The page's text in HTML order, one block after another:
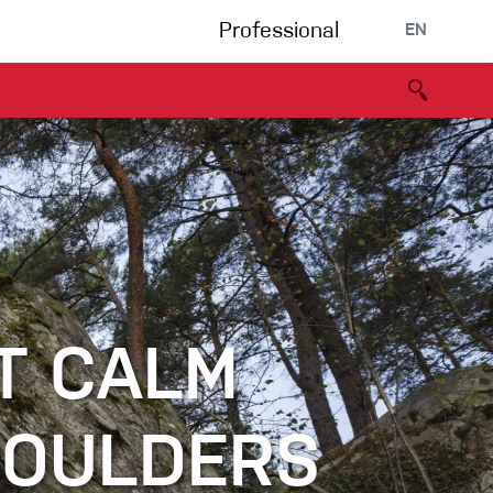
Professional EN
Bouldering
Climbing gym
Via Ferrata
Multipitch/tradclimb
portal Declaration of Conformity
Events
Partners
CALM